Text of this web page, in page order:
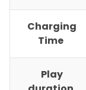
Charging
Time
Play